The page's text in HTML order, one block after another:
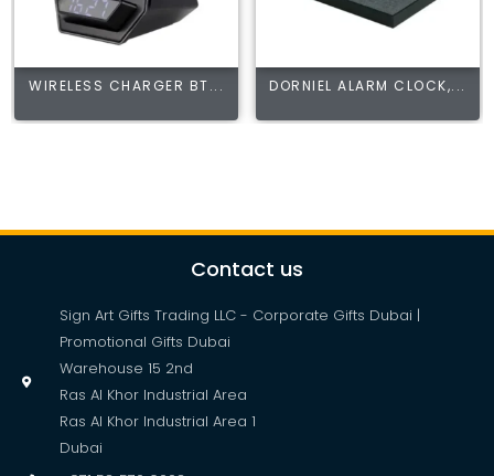
WIRELESS CHARGER BT... DORNIEL ALARM CLOCK,...
Contact us
Sign Art Gifts Trading LLC - Corporate Gifts Dubai |
Promotional Gifts Dubai
Warehouse 15 2nd
Ras Al Khor Industrial Area
Ras Al Khor Industrial Area 1
Dubai